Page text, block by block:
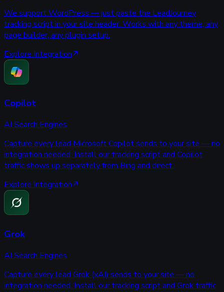
We support WordPress — just paste the LeadJourney
tracking script in your site header. Works with any theme, any
page builder, any plugin setup.
Explore Integration
Copilot
AI Search Engines
Capture every lead Microsoft Copilot sends to your site — no
integration needed. Install our tracking script and Copilot
traffic shows up separately from Bing and direct.
Explore Integration
Grok
AI Search Engines
Capture every lead Grok (xAI) sends to your site — no
integration needed. Install our tracking script and Grok traffic